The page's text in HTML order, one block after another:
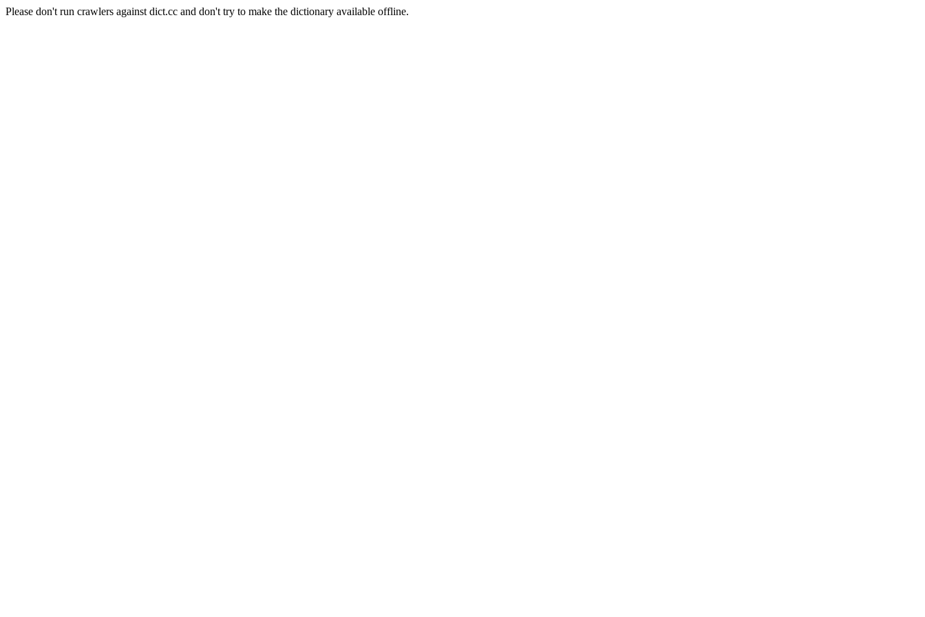
Please don't run crawlers against dict.cc and don't try to make the dictionary available offline.